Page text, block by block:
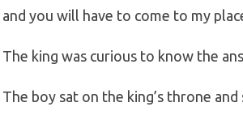
and you will have to come to my
The king was curious to know the
The boy sat on the king’s throne and